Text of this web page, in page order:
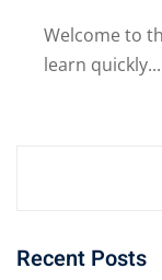
Welcome to
learn quickly...
Recent Posts